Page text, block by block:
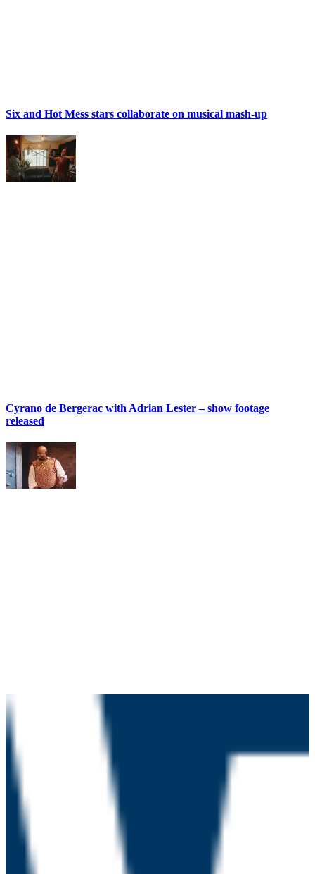
Six and Hot Mess stars collaborate on musical mash-up
Cyrano de Bergerac with Adrian Lester – show footage
released